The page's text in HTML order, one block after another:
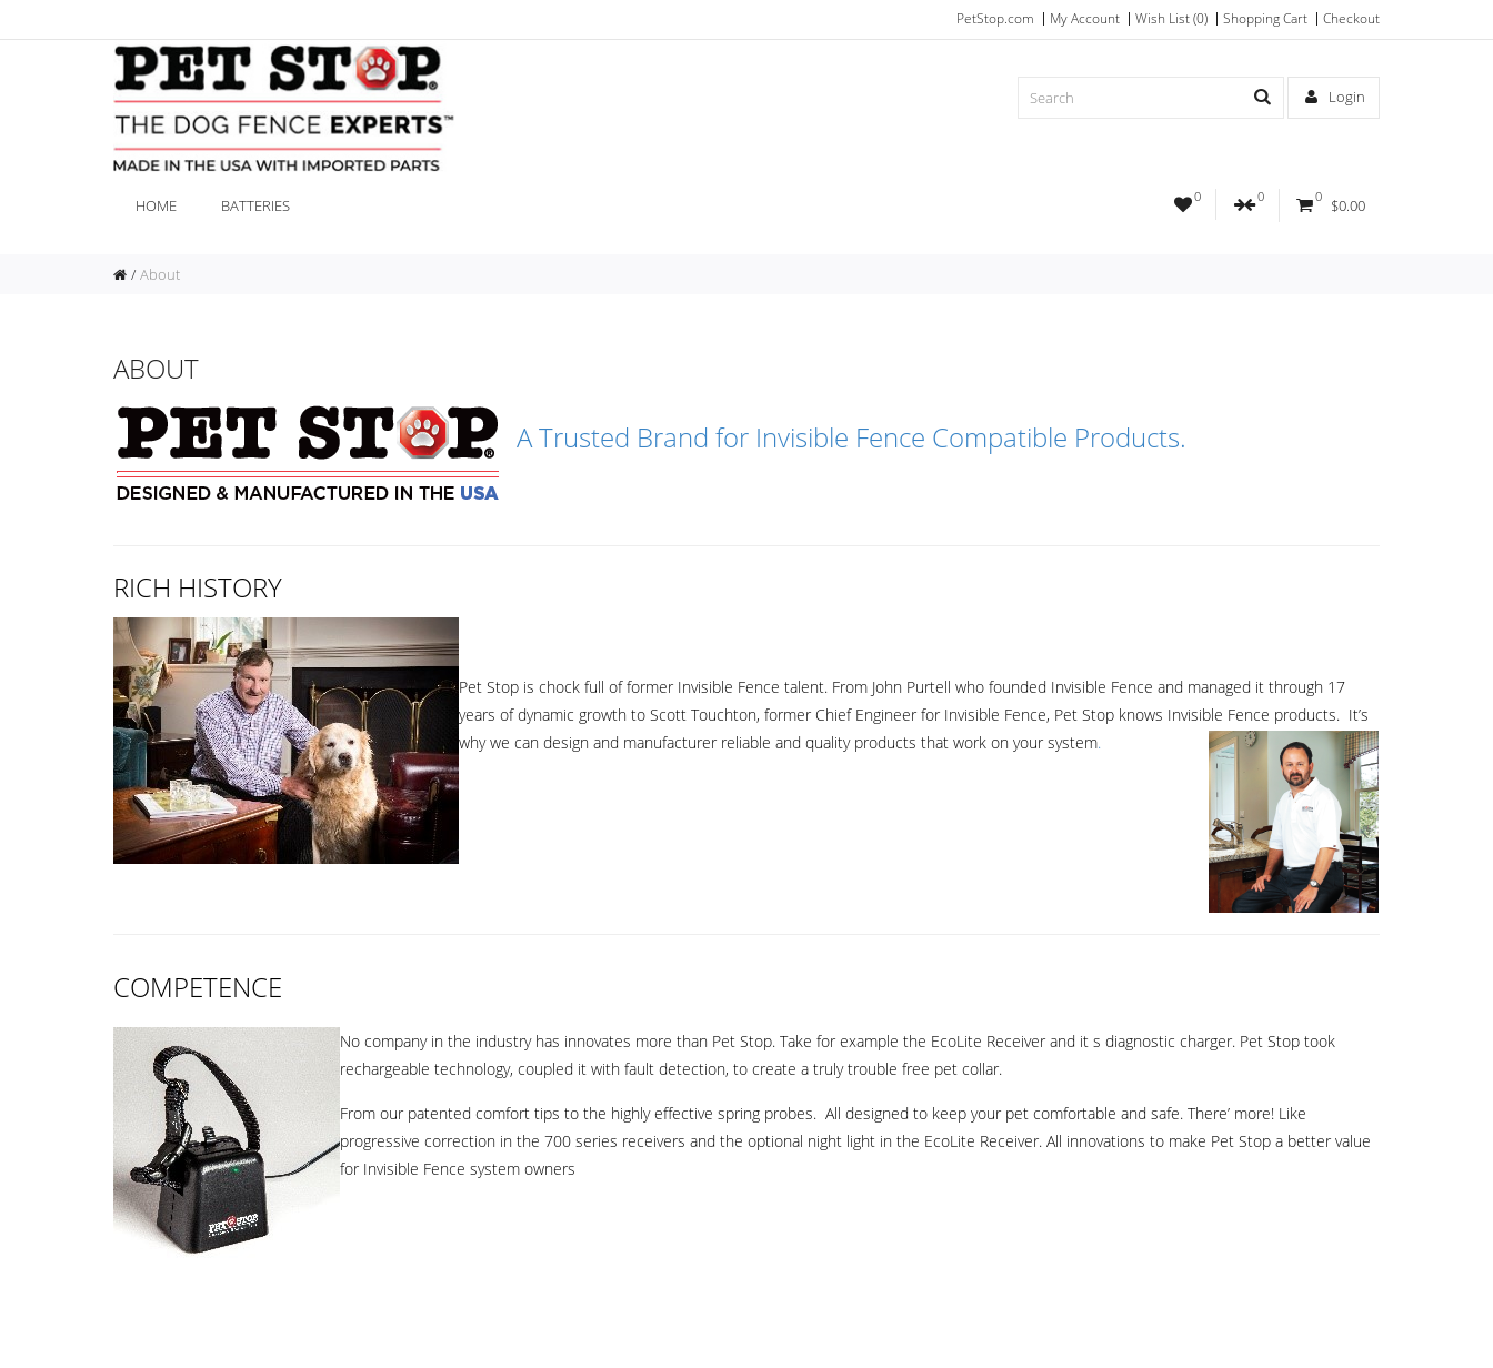
PetStop.com My Account Wish List (0) Shopping Cart Checkout
Login
0 0 0 $0.00
HOME BATTERIES
About
ABOUT
A Trusted Brand for Invisible Fence Compatible Products.
RICH HISTORY
Pet Stop is chock full of former Invisible Fence talent. From John Purtell who founded Invisible Fence and managed it through 17
years of dynamic growth to Scott Touchton, former Chief Engineer for Invisible Fence, Pet Stop knows Invisible Fence products. It’s
why we can design and manufacturer reliable and quality products that work on your system.
COMPETENCE
No company in the industry has innovates more than Pet Stop. Take for example the EcoLite Receiver and it s diagnostic charger. Pet Stop took
rechargeable technology, coupled it with fault detection, to create a truly trouble free pet collar.
From our patented comfort tips to the highly effective spring probes. All designed to keep your pet comfortable and safe. There’ more! Like
progressive correction in the 700 series receivers and the optional night light in the EcoLite Receiver. All innovations to make Pet Stop a better value
for Invisible Fence system owners